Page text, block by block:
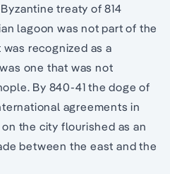
treaty of 814
lagoon was not part of the
recognized as a
one that was not
By 840-41 the doge of
agreements in
the city flourished as an
between the east and the